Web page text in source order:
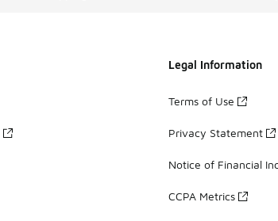
Legal Information
Terms of Use
Privacy Statement
Notice of Financial
CCPA Metrics